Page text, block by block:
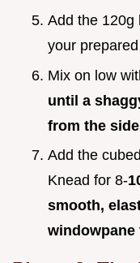
Add the 120g
your
Mix on low
until a
from the
Add the
Knead for 8-
smooth,
windowpane